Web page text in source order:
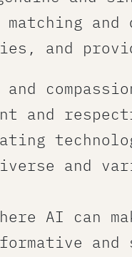
and
and
and
and
AI
and